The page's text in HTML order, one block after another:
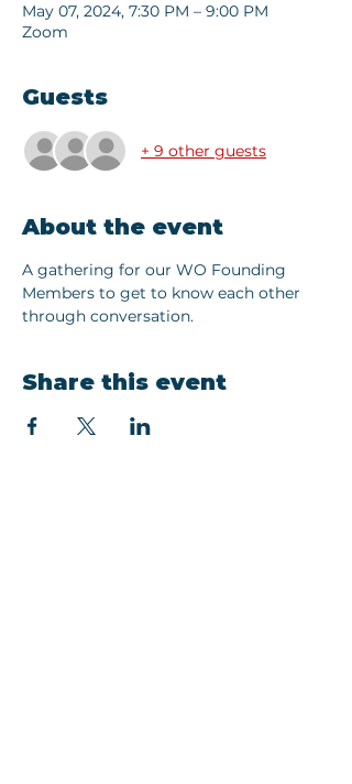
May 07, 2024, 7:30 PM – 9:00 PM
Zoom
Guests
+ 9 other guests
About the event
A gathering for our WO Founding
Members to get to know each other
through conversation.
Share this event